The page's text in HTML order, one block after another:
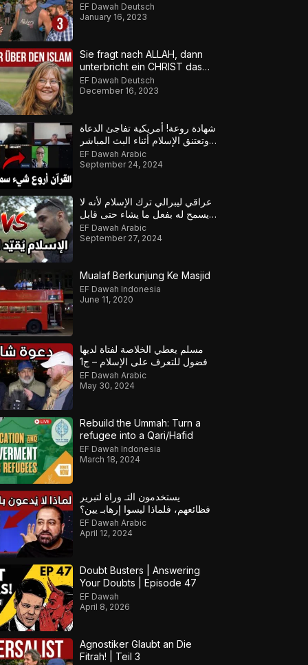
EF Dawah Deutsch
January 16, 2023
Sie fragt nach ALLAH, dann
unterbricht ein CHRIST das
Gespräch!
EF Dawah Deutsch
December 16, 2023
شهادة روعة! أمريكية تفاجئ الدعاة
وتعتنق الإسلام أثناء البث المباشر
لهذا السبب
EF Dawah Arabic
September 24, 2024
عراقي ليبرالي ترك الإسلام لأنه لا
يسمح له بفعل ما يشاء حتى قابل
هذا المسلم
EF Dawah Arabic
September 27, 2024
Mualaf Berkunjung Ke Masjid
EF Dawah Indonesia
June 11, 2020
مسلم يعطي الخلاصة لفتاة لديها
فضول للتعرف على الإسلام – ج1
EF Dawah Arabic
May 30, 2024
Rebuild the Ummah: Turn a
refugee into a Qari/Hafid
EF Dawah Indonesia
March 18, 2024
يستخدمون التـ وراة لتبرير
فظائعهم، فلماذا ليسوا إرهابـ يين؟
EF Dawah Arabic
April 12, 2024
Doubt Busters | Answering
Your Doubts | Episode 47
EF Dawah
April 8, 2026
Agnostiker Glaubt an Die
Fitrah! | Teil 3